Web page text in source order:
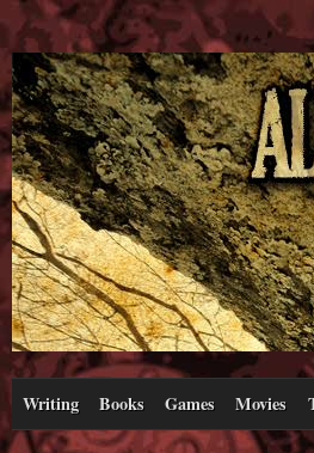
Writing Books Games Movies